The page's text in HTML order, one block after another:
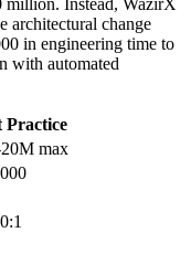
architectural change
in engineering time to
with automated
Practice
max